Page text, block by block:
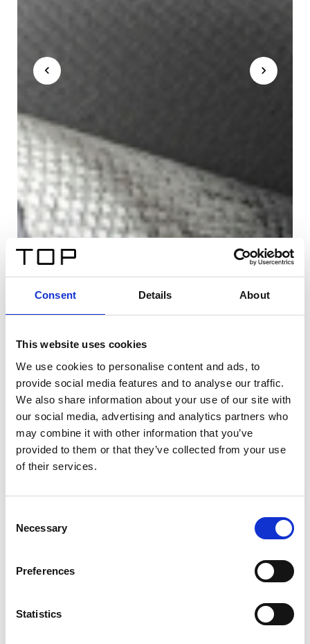
Consent Details About
This website uses cookies
We use cookies to personalise content and ads, to
provide social media features and to analyse our traffic.
We also share information about your use of our site with
our social media, advertising and analytics partners who
may combine it with other information that you’ve
provided to them or that they’ve collected from your use
of their services.
Selection
Necessary
Preferences
Statistics